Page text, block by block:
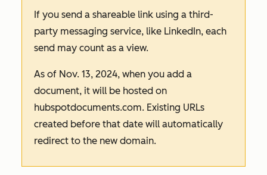
If you send a shareable link using a third-
party messaging service, like LinkedIn, each
send may count as a view.
As of Nov. 13, 2024, when you add a
document, it will be hosted on
hubspotdocuments.com. Existing URLs
created before that date will automatically
redirect to the new domain.